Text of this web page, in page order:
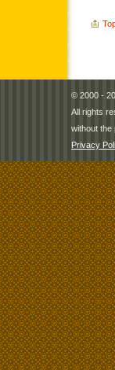
© 2000 -
All rights
without the
Privacy